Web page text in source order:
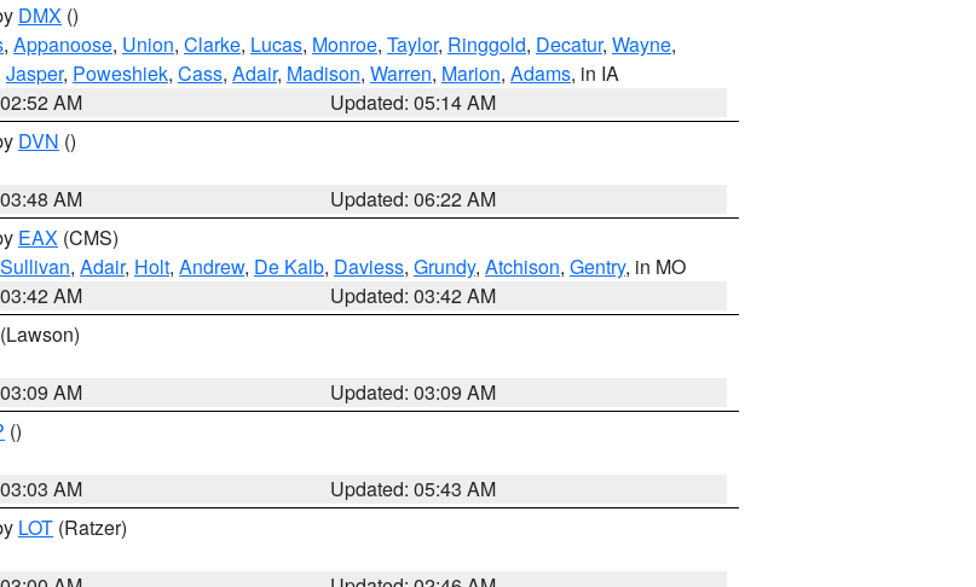
DMX ()
, Appanoose, Union, Clarke, Lucas, Monroe, Taylor, Ringgold, Decatur, Wayne,
Jasper, Poweshiek, Cass, Adair, Madison, Warren, Marion, Adams, in IA
AM
Updated: 05:14 AM
DVN ()
AM
Updated: 06:22 AM
EAX (CMS)
Sullivan, Adair, Holt, Andrew, De Kalb, Daviess, Grundy, Atchison, Gentry, in MO
AM
Updated: 03:42 AM
(Lawson)
AM
Updated: 03:09 AM
()
AM
Updated: 05:43 AM
LOT (Ratzer)